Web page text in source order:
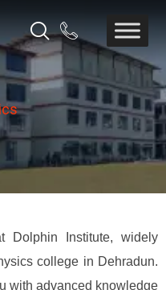
Dolphin Institute, widely
college in Dehradun.
with advanced knowledge